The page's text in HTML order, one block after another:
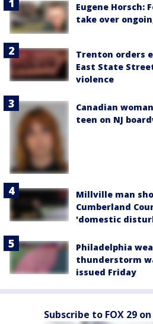
Eugene Horsch:
take over
Trenton orders
East State
violence
Canadian
teen on NJ
Millville man
Cumberland
'domestic
Philadelphia
thunderstorm
issued Friday
Subscribe to FOX 29